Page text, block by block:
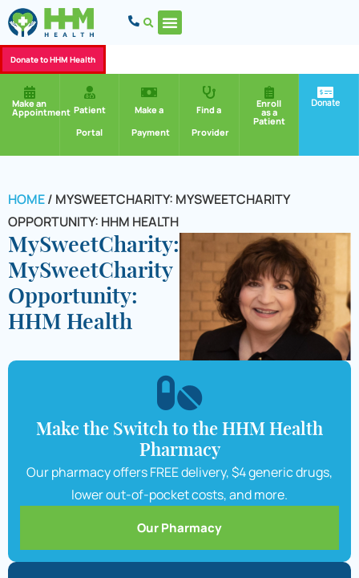
Donate to HHM Health
Make an
Appointment Patient
Portal
Make a
Payment
Find a
Provider
Enroll
as a
Patient
Donate
HOME/ MYSWEETCHARITY: MYSWEETCHARITY
OPPORTUNITY: HHM HEALTH
MySweetCharity:
MySweetCharity
Opportunity:
HHM Health
Make the Switch to the HHM Health
Pharmacy
Our pharmacy offers FREE delivery, $4 generic drugs,
lower out-of-pocket costs, and more.
Our Pharmacy